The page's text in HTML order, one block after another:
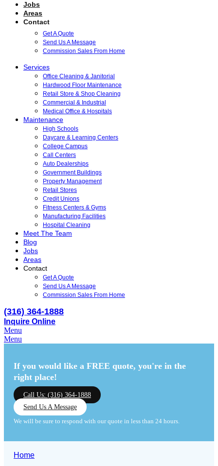
Jobs
Areas
Contact
Get A Quote
Send Us A Message
Commission Sales From Home
Services
Office Cleaning & Janitorial
Hardwood Floor Maintenance
Retail Store & Shop Cleaning
Commercial & Industrial
Medical Office & Hospitals
Maintenance
High Schools
Daycare & Learning Centers
College Campus
Call Centers
Auto Dealerships
Government Buildings
Property Management
Retail Stores
Credit Unions
Fitness Centers & Gyms
Manufacturing Facilities
Hospital Cleaning
Meet The Team
Blog
Jobs
Areas
Contact
Get A Quote
Send Us A Message
Commission Sales From Home
(316) 364-1888
Inquire Online
Menu
Menu
If you would like a FREE quote, you're in the
right place!
Call Us: (316) 364-1888
Send Us A Message
We will be sure to respond with our quote in less than 24 hours.
Home